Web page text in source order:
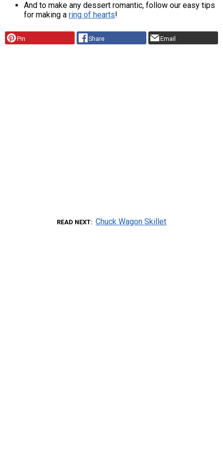
And to make any dessert romantic, follow our easy tips
for making a ring of hearts!
Pin Share Email
READ NEXT Chuck Wagon Skillet